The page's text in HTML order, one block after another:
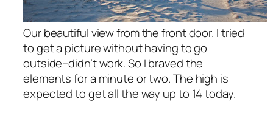
Our beautiful view from the front door. I tried
to get a picture without having to go
outside–didn’t work. So I braved the
elements for a minute or two. The high is
expected to get all the way up to 14 today.